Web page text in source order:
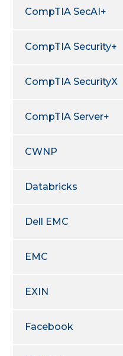
CompTIA SecAI+
CompTIA Security+
CompTIA SecurityX
CompTIA Server+
CWNP
Databricks
Dell EMC
EMC
EXIN
Facebook